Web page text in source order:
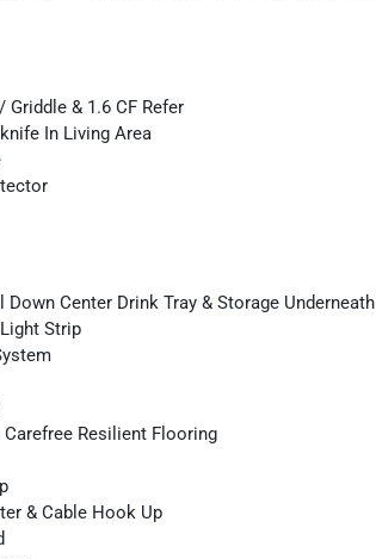
& 1.6 CF Refer
In Living Area
Center Drink Tray & Storage Underneath
Strip
Resilient Flooring
& Cable Hook Up